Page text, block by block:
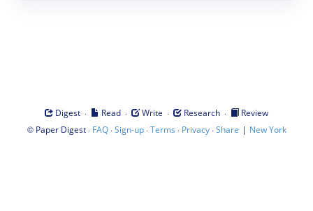
Digest · Read · Write · Research ·
Review
© Paper Digest· FAQ·Sign-up·Terms · Privacy·Share | New York